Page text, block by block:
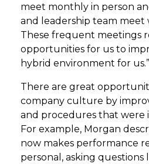
meet monthly in person
and leadership team meet
These frequent meetings
opportunities for us to
hybrid environment for us.”
There are great
company culture by
and procedures that were
For example, Morgan
now makes performance
personal, asking questions